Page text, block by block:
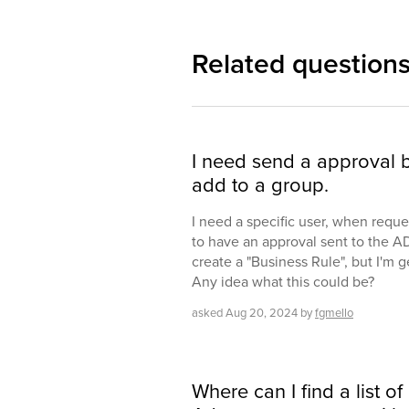
Related
I need send a approval
add to a group.
I need a specific user, when
to have an approval sent to the
create a "Business Rule", but I'm
Any idea what this could be?
askedAug 20, 2024 byfgmello
Where can I find a list